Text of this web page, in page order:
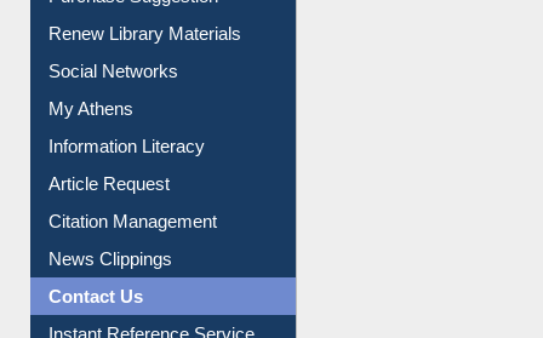
Renew Library Materials
Social Networks
My Athens
Information Literacy
Article Request
Citation Management
News Clippings
Contact Us
Instant Reference Service